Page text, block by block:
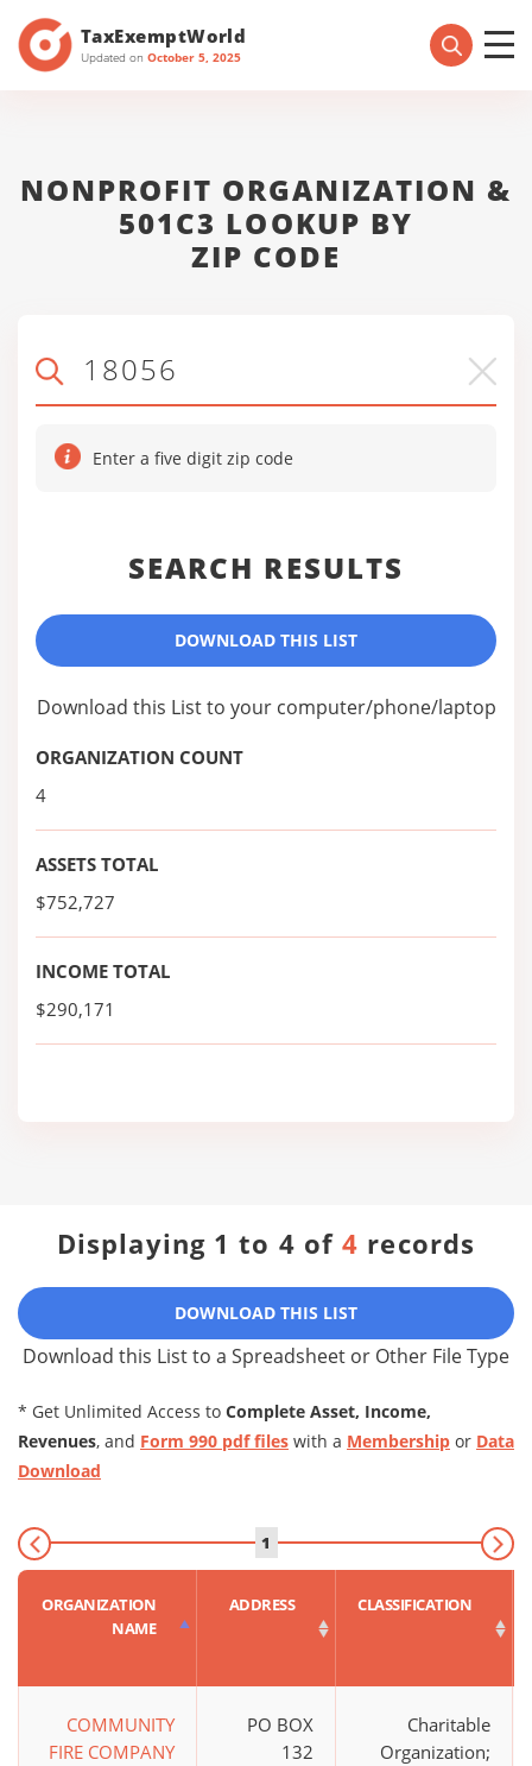
TaxExemptWorld
Updated on October 5, 2025
NONPROFIT ORGANIZATION &
501C3 LOOKUP BY
ZIP CODE
Enter a five digit zip code
SEARCH RESULTS
DOWNLOAD THIS LIST
Download this List to your computer/phone/laptop
ORGANIZATION COUNT
4
ASSETS TOTAL
$752,727
INCOME TOTAL
$290,171
Displaying 1 to 4 of4 records
DOWNLOAD THIS LIST
Download this List to a Spreadsheet or Other File Type
* Get Unlimited Access to Complete Asset, Income,
Revenues, and Form 990 pdf files with a Membership or Data
Download
1
ORGANIZATION
NAME
ADDRESS CLASSIFICATION
COMMUNITY
FIRE COMPANY
PO BOX
132
Charitable
Organization;